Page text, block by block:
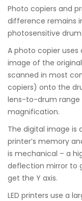
Photo copiers and
difference remains
photosensitive drum:
A photo copier
image of the
scanned in most
copiers) onto the
lens-to-drum range
magnification.
The digital image
printer’s memory
is mechanical – a
deflection mirror to
get the Y axis.
LED printers use a